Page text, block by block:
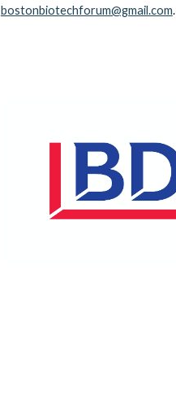
bostonbiotechforum@gmail.com.